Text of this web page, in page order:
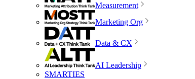
Measurement
Marketing Org
Data & CX
AI Leadership
SMARTIES